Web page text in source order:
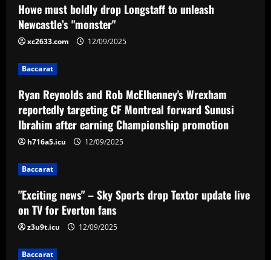
Ryan Reynolds and Rob McElhenney's
Wrexham reportedly targeting CF
Montreal forward Sunusi Ibrahim after
"Exciting news" – Sky Sports drop
Textor update live on TV for Everton
fans
4
'Preciso de vocês'
12/09/2025
Howe must boldly drop Longstaff to unleash
Newcastle’s "monster"
xc2633.com 12/09/2025
Baccarat
Ryan Reynolds and Rob McElhenney's Wrexham
reportedly targeting CF Montreal forward Sunusi
Ibrahim after earning Championship promotion
h716a5.icu 12/09/2025
Baccarat
"Exciting news" – Sky Sports drop Textor update live
on TV for Everton fans
z3u9t.icu 12/09/2025
Baccarat